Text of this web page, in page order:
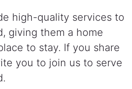
high-quality services to
giving them a home
to stay. If you share
you to join us to serve